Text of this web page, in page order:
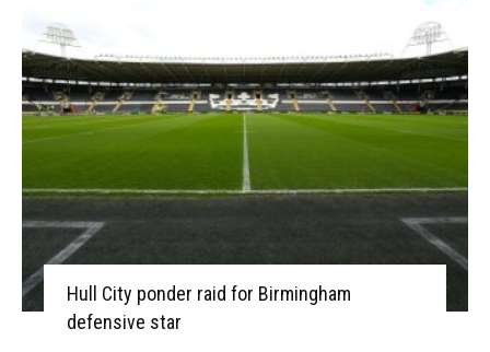
Hull City ponder raid for Birmingham
defensive star